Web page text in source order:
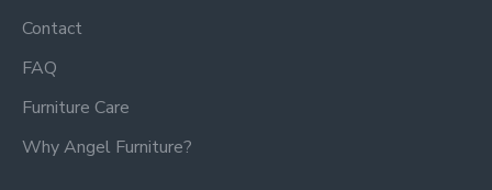
Contact
FAQ
Furniture Care
Why Angel Furniture?